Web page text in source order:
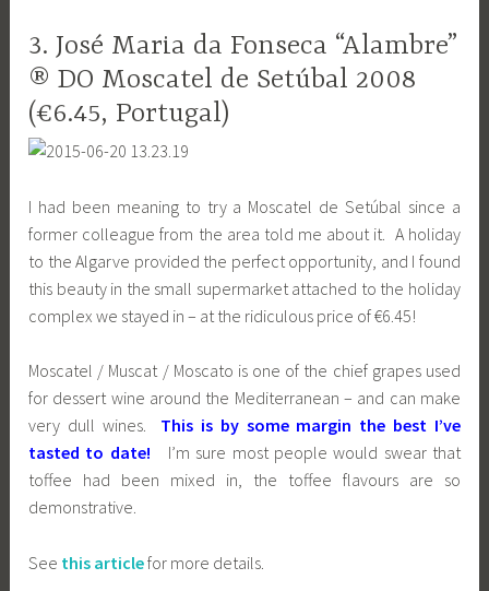
3. José Maria da Fonseca “Alambre”
® DO Moscatel de Setúbal 2008
(€6.45, Portugal)
I had been meaning to try a Moscatel de Setúbal since a
former colleague from the area told me about it. A holiday
to the Algarve provided the perfect opportunity, and I found
this beauty in the small supermarket attached to the holiday
complex we stayed in – at the ridiculous price of €6.45!
Moscatel / Muscat / Moscato is one of the chief grapes used
for dessert wine around the Mediterranean – and can make
very dull wines. This is by some margin the best I’ve
tasted to date!
I’m sure most people would swear that
toffee had been mixed in, the toffee flavours are so
demonstrative.
See this articlefor more details.